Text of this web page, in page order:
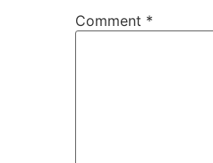
Comment *